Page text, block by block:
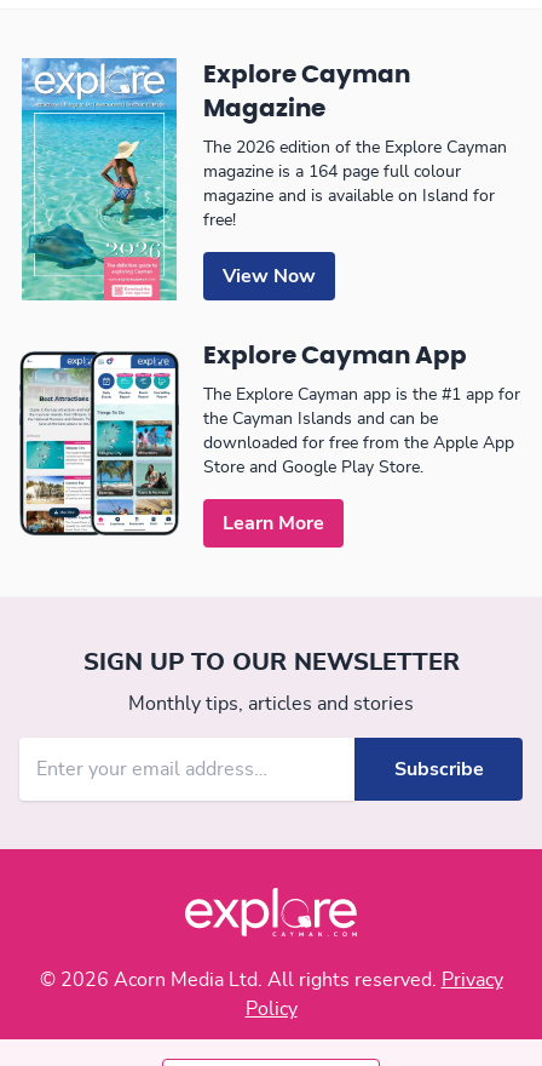
Explore Cayman
Magazine
The 2026 edition of the Explore Cayman
magazine is a 164 page full colour
magazine and is available on Island for
free!
View Now
Explore Cayman App
The Explore Cayman app is the #1 app for
the Cayman Islands and can be
downloaded for free from the Apple App
Store and Google Play Store.
Learn More
SIGN UP TO OUR NEWSLETTER
Monthly tips, articles and stories
© 2026 Acorn Media Ltd. All rights reserved.
Privacy
Policy